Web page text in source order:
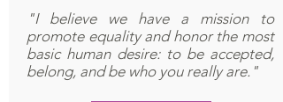
"I believe we have a mission to
promote equality and honor the most
basic human desire: to be accepted,
belong, and be who you really are."